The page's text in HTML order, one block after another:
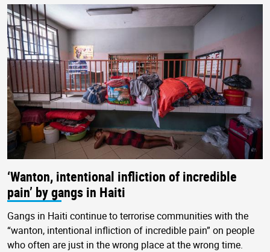
‘Wanton, intentional infliction of incredible
pain’ by gangs in Haiti
Gangs in Haiti continue to terrorise communities with the
“wanton, intentional infliction of incredible pain” on people
who often are just in the wrong place at the wrong time.